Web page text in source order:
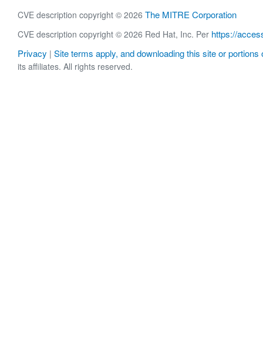
CVE description copyright © 2026 The MITRE Corporation
CVE description copyright © 2026 Red Hat, Inc. Per https://
Privacy | Site terms apply, and downloading this site or portions
its affiliates. All rights reserved.